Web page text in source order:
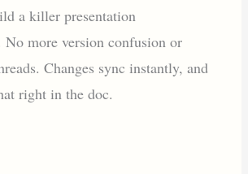
a killer presentation
No more version confusion or
Changes sync instantly, and
right in the doc.